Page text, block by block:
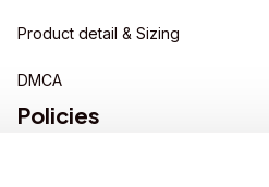
Product detail & Sizing
DMCA
Policies